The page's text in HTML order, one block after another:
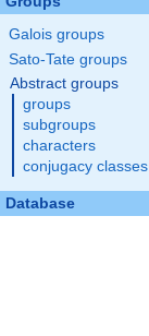
Galois groups
Sato-Tate groups
Abstract groups
groups
subgroups
characters
conjugacy classes
Database